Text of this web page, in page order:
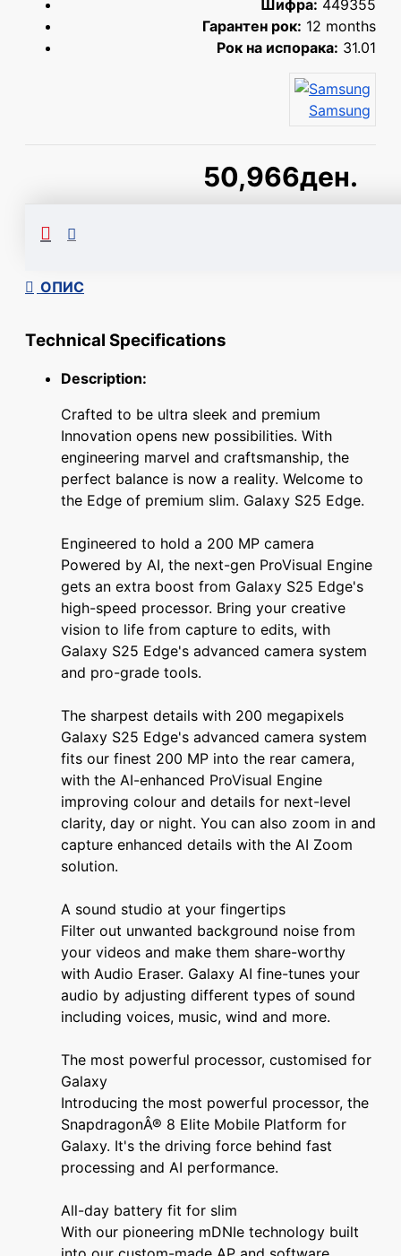
50,966ден.
Шифра: 449355
Гарантен рок: 12 months
Рок на испорака: 31.01
Samsung
ОПИС
Technical Specifications
Description:
Crafted to be ultra sleek and premium
Innovation opens new possibilities. With
engineering marvel and craftsmanship, the
perfect balance is now a reality. Welcome to
the Edge of premium slim. Galaxy S25 Edge.
Engineered to hold a 200 MP camera
Powered by AI, the next-gen ProVisual Engine
gets an extra boost from Galaxy S25 Edge's
high-speed processor. Bring your creative
vision to life from capture to edits, with
Galaxy S25 Edge's advanced camera system
and pro-grade tools.
The sharpest details with 200 megapixels
Galaxy S25 Edge's advanced camera system
fits our finest 200 MP into the rear camera,
with the AI-enhanced ProVisual Engine
improving colour and details for next-level
clarity, day or night. You can also zoom in and
capture enhanced details with the AI Zoom
solution.
A sound studio at your fingertips
Filter out unwanted background noise from
your videos and make them share-worthy
with Audio Eraser. Galaxy AI fine-tunes your
audio by adjusting different types of sound
including voices, music, wind and more.
The most powerful processor, customised for
Galaxy
Introducing the most powerful processor, the
SnapdragonÂ® 8 Elite Mobile Platform for
Galaxy. It's the driving force behind fast
processing and AI performance.
All-day battery fit for slim
With our pioneering mDNIe technology built